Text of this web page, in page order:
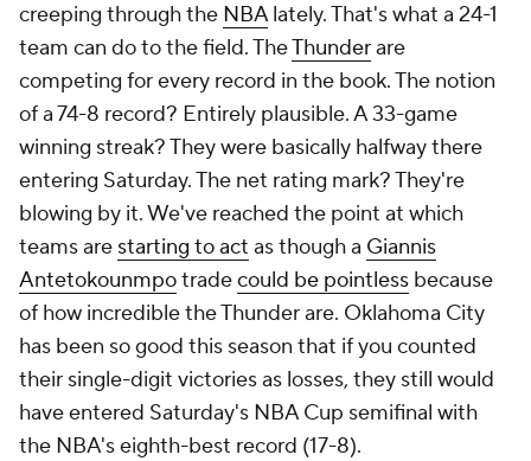
creeping through the NBAlately. That's what a 24-1
team can do to the field. TheThunderare
competing for every record in the book. The notion
of a 74-8 record? Entirely plausible. A 33-game
winning streak? They were basically halfway there
entering Saturday. The net rating mark? They're
blowing by it. We've reached the point at which
teams are starting to act as though a Giannis
Antetokounmpotradecould be pointless because
of how incredible the Thunder are. Oklahoma City
has been so good this season that if you counted
their single-digit victories as losses, they still would
have entered Saturday's NBA Cup semifinal with
the NBA's eighth-best record (17-8).